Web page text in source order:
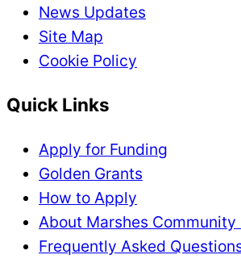
News Updates
Site Map
Cookie Policy
Quick Links
Apply for Funding
Golden Grants
How to Apply
About Marshes Community
Frequently Asked